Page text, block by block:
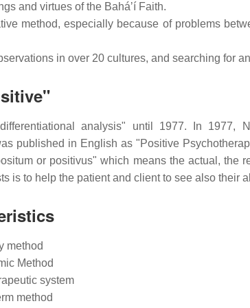
and virtues of the Baháʼí Faith.
method, especially because of problems
in over 20 cultures, and searching for
analysis" until 1977. In 1977,
published in English as "Positive
or positivus" which means the actual, the
is to help the patient and client to see also their
method
Method
system
method